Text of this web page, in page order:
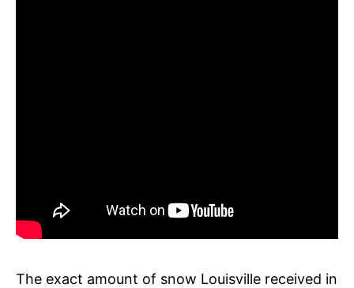
The exact amount of snow Louisville received in